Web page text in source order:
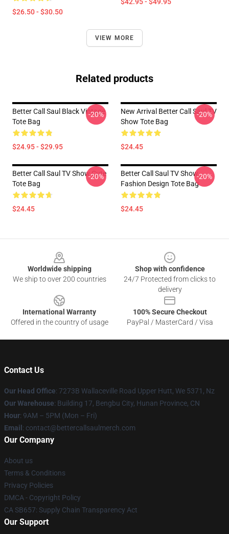
$26.50 - $30.50
VIEW MORE
Related products
Better Call Saul Black Vintage
Tote Bag
$24.95 - $29.95
-20%
New Arrival Better Call Saul TV
Show Tote Bag
$24.45
-20%
Better Call Saul TV Show Cute
Tote Bag
$24.45
-20%
Better Call Saul TV Show
Fashion Design Tote Bag
$24.45
-20%
Worldwide shipping
We ship to over 200 countries
Shop with confidence
24/7 Protected from clicks to
delivery
International Warranty
Offered in the country of usage
100% Secure Checkout
PayPal / MasterCard / Visa
Contact Us
Our Head Office: 7273B Wallaceville Road Upper Hutt, We 5371, Nz
Our Warehouse: Building 17, Bengbu City, Hunan Province, CN
Hour: 9AM – 5PM (Mon – Fri)
Email : contact@bettercallsaulmerch.com
Our Company
About us
Terms & Conditions
Privacy Policies
DMCA - Copyright Policy
CA SB657: Supply Chain Transparency Act
Our Support